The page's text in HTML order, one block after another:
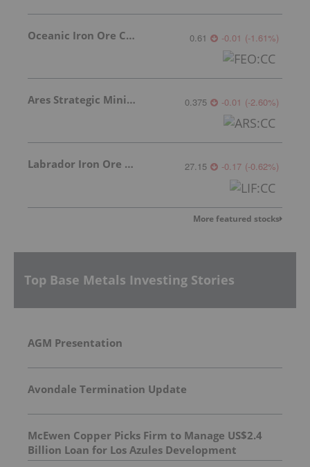
Oceanic Iron Ore Corp. 0.61 -0.01 (-1.61%)
Ares Strategic Mining Inc. 0.375 -0.01 (-2.60%)
Labrador Iron Ore Royalty Corporation 27.15 -0.17 (-0.62%)
More featured stocks
Top Base Metals Investing Stories
AGM Presentation
Avondale Termination Update
McEwen Copper Picks Firm to Manage US$2.4
Billion Loan for Los Azules Development